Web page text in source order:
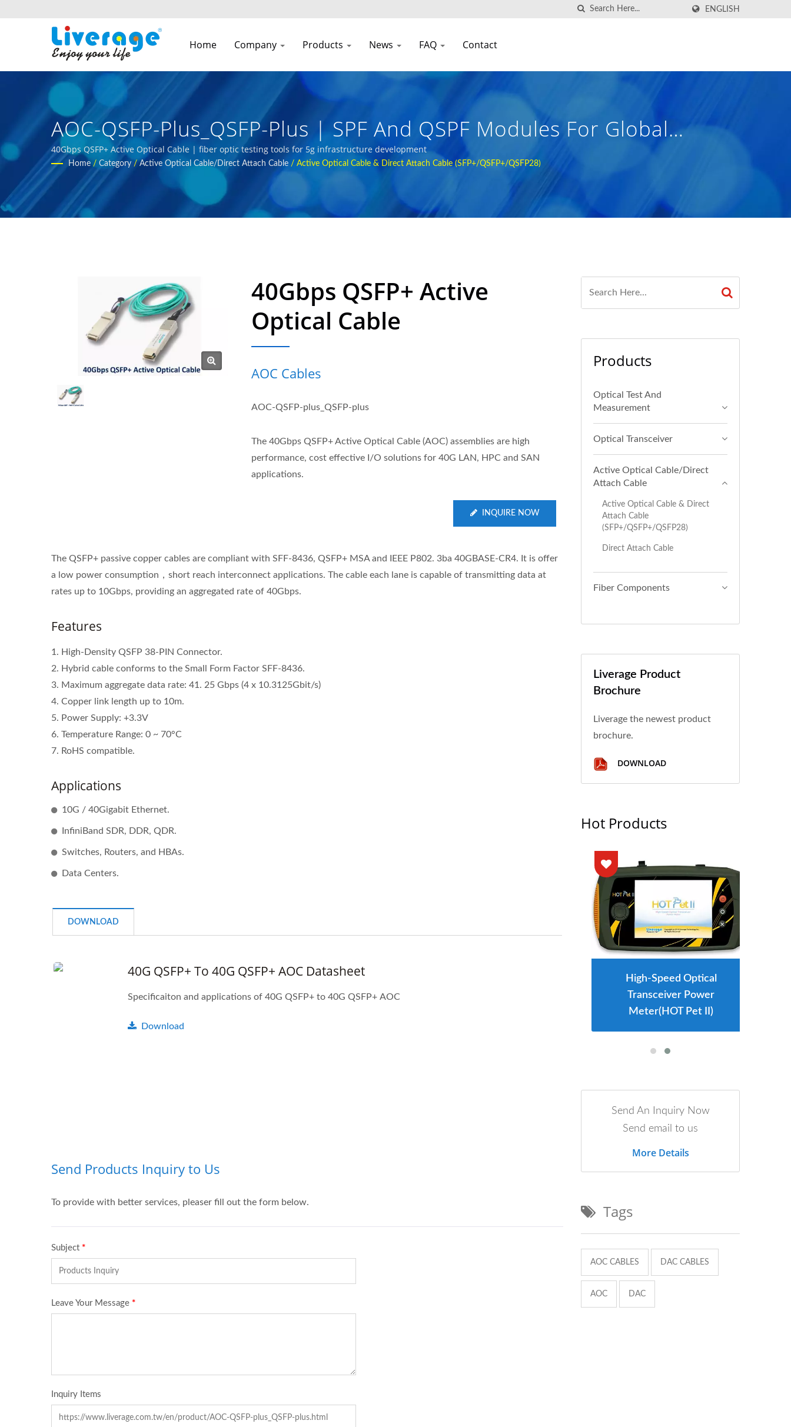
ENGLISH
Home Company Products News FAQ Contact
AOC-QSFP-Plus_QSFP-Plus | SPF And QSPF Modules For Global
Communication Networks
40Gbps QSFP+ Active Optical Cable | fiber optic testing tools for 5g infrastructure development
Home / Category / Active Optical Cable/Direct Attach Cable / Active Optical Cable & Direct Attach Cable (SFP+/QSFP+/QSFP28)
40Gbps QSFP+ Active
Optical Cable
AOC Cables
AOC-QSFP-plus_QSFP-plus
The 40Gbps QSFP+ Active Optical Cable (AOC) assemblies are high
performance, cost effective I/O solutions for 40G LAN, HPC and SAN
applications.
INQUIRE NOW
The QSFP+ passive copper cables are compliant with SFF-8436, QSFP+ MSA and IEEE P802. 3ba 40GBASE-CR4. It is offer
a low power consumption，short reach interconnect applications. The cable each lane is capable of transmitting data at
rates up to 10Gbps, providing an aggregated rate of 40Gbps.
Features
1. High-Density QSFP 38-PIN Connector.
2. Hybrid cable conforms to the Small Form Factor SFF-8436.
3. Maximum aggregate data rate: 41. 25 Gbps (4 x 10.3125Gbit/s)
4. Copper link length up to 10m.
5. Power Supply: +3.3V
6. Temperature Range: 0 ~ 70°C
7. RoHS compatible.
Applications
10G / 40Gigabit Ethernet.
InfiniBand SDR, DDR, QDR.
Switches, Routers, and HBAs.
Data Centers.
DOWNLOAD
40G QSFP+ To 40G QSFP+ AOC Datasheet
Specificaiton and applications of 40G QSFP+ to 40G QSFP+ AOC
Download
Products
Optical Test And
Measurement
Optical Transceiver
Active Optical Cable/Direct
Attach Cable
Active Optical Cable & Direct
Attach Cable
(SFP+/QSFP+/QSFP28)
Direct Attach Cable
Fiber Components
Liverage Product
Brochure
Liverage the newest product
brochure.
DOWNLOAD
Hot Products
IBERT X1 Mini
High-Speed Optical
Transceiver Power
High-Speed Optical
Transceiver Power
Meter(HOT Pet II)
Send An Inquiry Now
Send email to us
More Details
Tags
AOC CABLES DAC CABLES
AOC DAC